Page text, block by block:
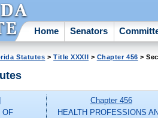
Home Senators
Statutes >Title XXXII > Chapter 456 >
OF
Chapter 456
HEALTH PROFESSIONS